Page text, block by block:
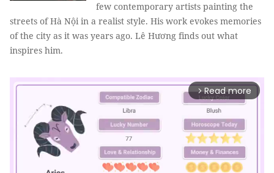
few contemporary artists painting the
streets of Hà Nội in a realist style. His work evokes memories
of the city as it was years ago. Lê Hương finds out what
inspires him.
arrow_forward_ios Read more